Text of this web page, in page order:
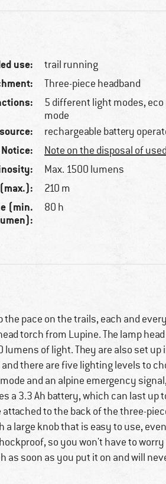
use: trail running
Three-piece headband
5 different light modes, eco
mode
rechargeable battery
Note on the disposal of
Max. 1500 lumens
210 m
(min.
80 h
the pace on the trails, each and
torch from Lupine. The lamp
lumens of light. They are also set
there are five lighting levels to
and an alpine emergency
a 3.3 Ah battery, which can last
attached to the back of the three-
a large knob that is easy to use,
so you won't have to
as soon as you put it on and will